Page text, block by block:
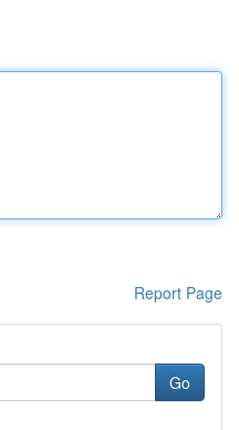
Report Page
Go